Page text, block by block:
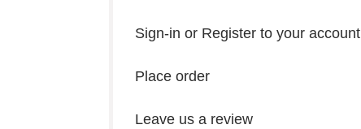
Sign-in or Register to your account
Place order
Leave us a review